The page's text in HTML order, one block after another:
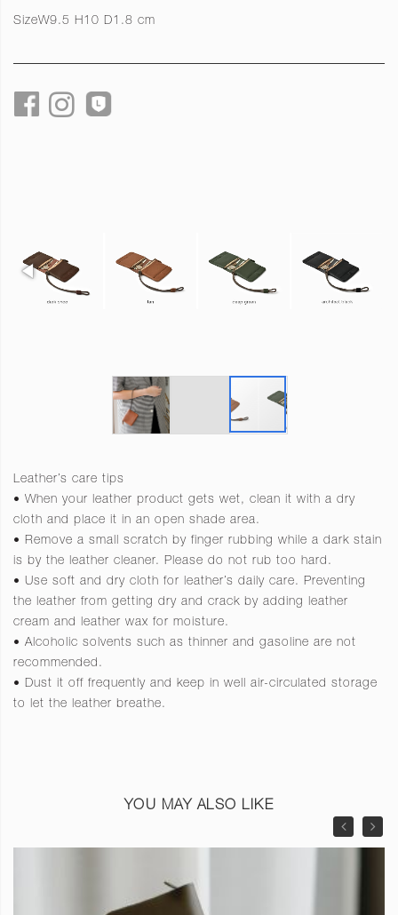
SizeW9.5 H10 D1.8 cm
Leather’s care tips
• When your leather product gets wet, clean it with a dry
cloth and place it in an open shade area.
• Remove a small scratch by finger rubbing while a dark stain
is by the leather cleaner. Please do not rub too hard.
• Use soft and dry cloth for leather’s daily care. Preventing
the leather from getting dry and crack by adding leather
cream and leather wax for moisture.
• Alcoholic solvents such as thinner and gasoline are not
recommended.
• Dust it off frequently and keep in well air-circulated storage
to let the leather breathe.
YOU MAY ALSO LIKE